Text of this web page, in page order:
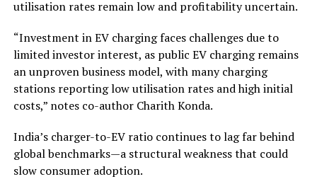
utilisation rates remain low and profitability uncertain.
“Investment in EV charging faces challenges due to
limited investor interest, as public EV charging remains
an unproven business model, with many charging
stations reporting low utilisation rates and high initial
costs,” notes co-author Charith Konda.
India’s charger-to-EV ratio continues to lag far behind
global benchmarks—a structural weakness that could
slow consumer adoption.